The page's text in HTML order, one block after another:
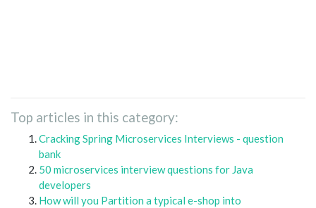
Top articles in this category:
Cracking Spring Microservices Interviews - question
bank
50 microservices interview questions for Java
developers
How will you Partition a typical e-shop into